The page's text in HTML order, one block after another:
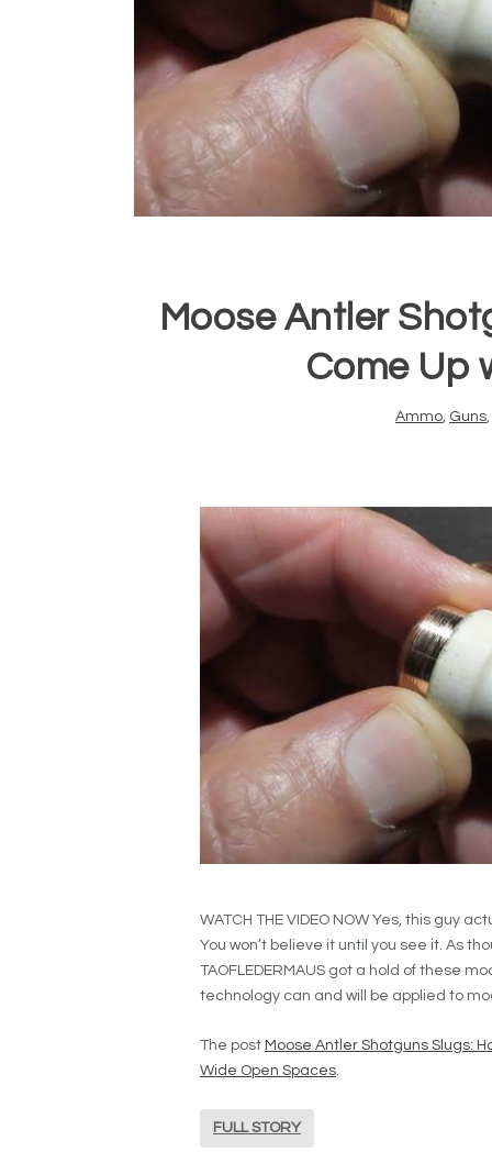
Moose Antler
Come Up
Ammo Guns
WATCH THE VIDEO NOW Yes, this guy
You won’t believe it until you see it. As
TAOFLEDERMAUS got a hold of these
technology can and will be applied to
The post Moose Antler Shotguns Slugs:
Wide Open Spaces.
FULL STORY